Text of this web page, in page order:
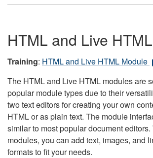
HTML and Live
Training: HTML and Live HTML Module
The HTML and Live HTML modules are
popular module types due to their
two text editors for creating your own
HTML or as plain text. The module
similar to most popular document
modules, you can add text, images, and
formats to fit your needs.